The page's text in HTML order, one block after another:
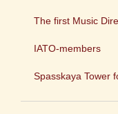
The first Music
IATO-members
Spasskaya Tower